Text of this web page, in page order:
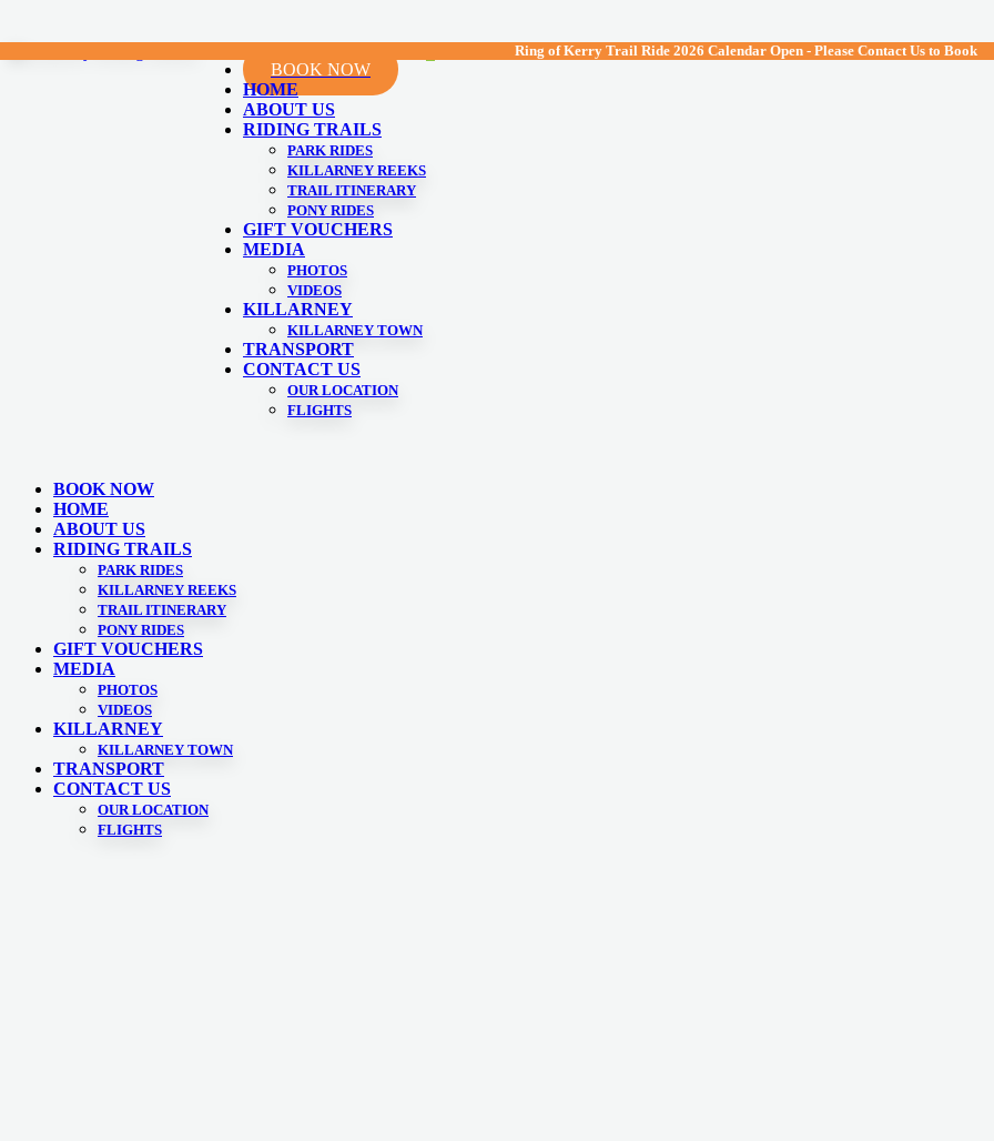
Ring of Kerry Trail Ride 2026 Calendar Open - Please Contact Us to Book
BOOK NOW
HOME
ABOUT US
RIDING TRAILS
PARK RIDES
KILLARNEY REEKS
TRAIL ITINERARY
PONY RIDES
GIFT VOUCHERS
MEDIA
PHOTOS
VIDEOS
KILLARNEY
KILLARNEY TOWN
TRANSPORT
CONTACT US
OUR LOCATION
FLIGHTS
Close
BOOK NOW
HOME
ABOUT US
RIDING TRAILS
PARK RIDES
KILLARNEY REEKS
TRAIL ITINERARY
PONY RIDES
GIFT VOUCHERS
MEDIA
PHOTOS
VIDEOS
KILLARNEY
KILLARNEY TOWN
TRANSPORT
CONTACT US
OUR LOCATION
FLIGHTS